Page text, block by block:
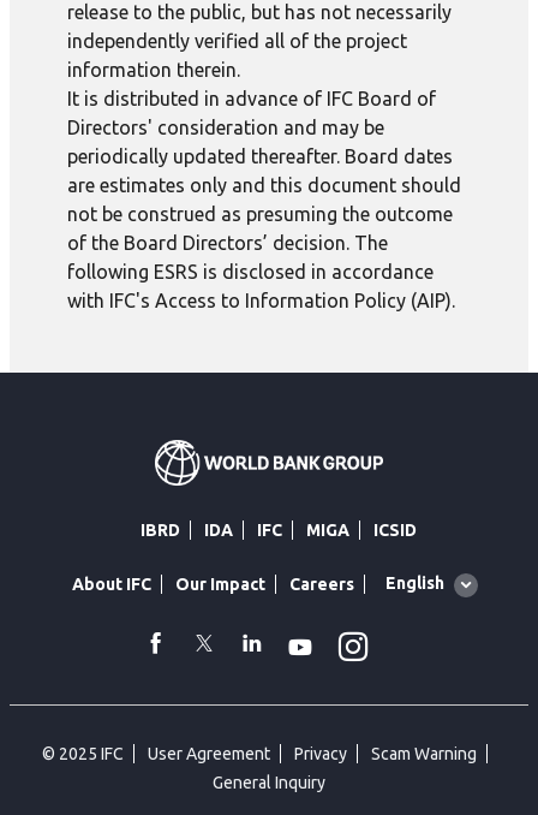
release to the public, but has not necessarily
independently verified all of the project
information therein.
It is distributed in advance of IFC Board of
Directors' consideration and may be
periodically updated thereafter. Board dates
are estimates only and this document should
not be construed as presuming the outcome
of the Board Directors’ decision. The
following ESRS is disclosed in accordance
with IFC's Access to Information Policy (AIP).
IBRD IDA IFC MIGA ICSID
About IFC Our Impact Careers
Global
English
facebook
TwitterLinkedin
Youtube
© 2025 IFC User Agreement Privacy
Scam Warning
General Inquiry